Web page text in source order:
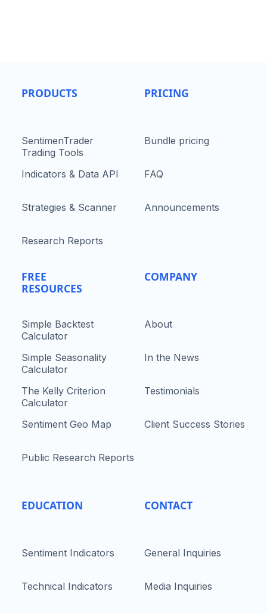
PRODUCTS
SentimenTrader
Trading Tools
Indicators & Data API
Strategies & Scanner
Research Reports
FREE
RESOURCES
Simple Backtest
Calculator
Simple Seasonality
Calculator
The Kelly Criterion
Calculator
Sentiment Geo Map
Public Research Reports
EDUCATION
Sentiment Indicators
Technical Indicators
PRICING
Bundle pricing
FAQ
Announcements
COMPANY
About
In the News
Testimonials
Client Success Stories
CONTACT
General Inquiries
Media Inquiries